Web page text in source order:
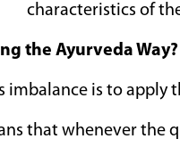
characteristics of
the Ayurveda Way?
imbalance is to apply
that whenever the